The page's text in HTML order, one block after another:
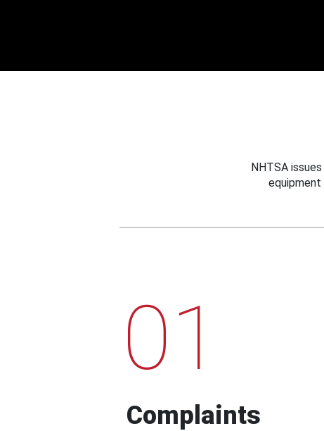
NHTSA
01
Complaints